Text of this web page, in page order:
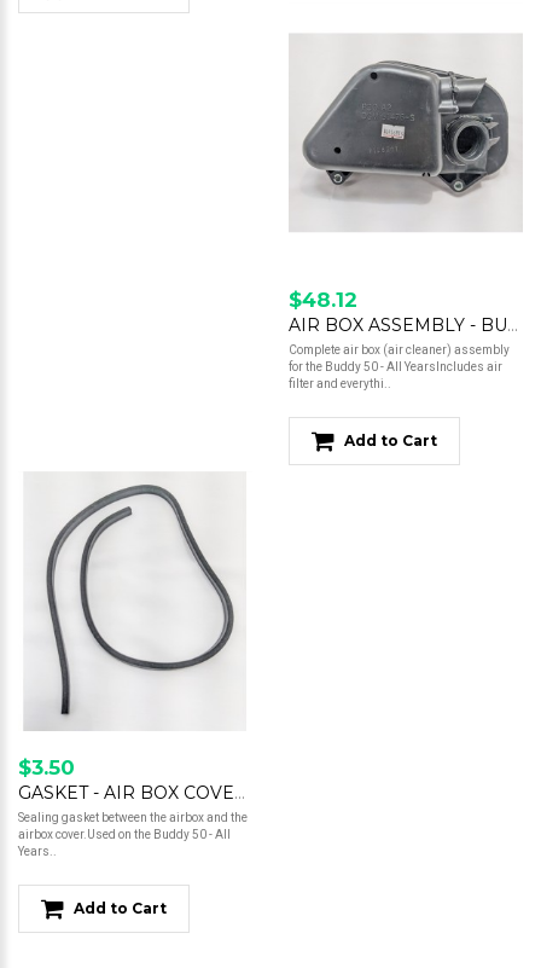
$48.12
AIR BOX ASSEMBLY - BUDDY 50
Complete air box (air cleaner) assembly
for the Buddy 50 - All YearsIncludes air
filter and everythi..
Add to Cart
$3.50
GASKET - AIR BOX COVER - BUDDY 50
Sealing gasket between the airbox and the
airbox cover.Used on the Buddy 50 - All
Years..
Add to Cart